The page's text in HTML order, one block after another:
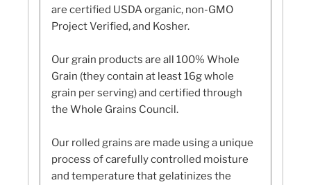
are certified USDA organic, non-GMO
Project Verified, and Kosher.
Our grain products are all 100% Whole
Grain (they contain at least 16g whole
grain per serving) and certified through
the Whole Grains Council.
Our rolled grains are made using a unique
process of carefully controlled moisture
and temperature that gelatinizes the